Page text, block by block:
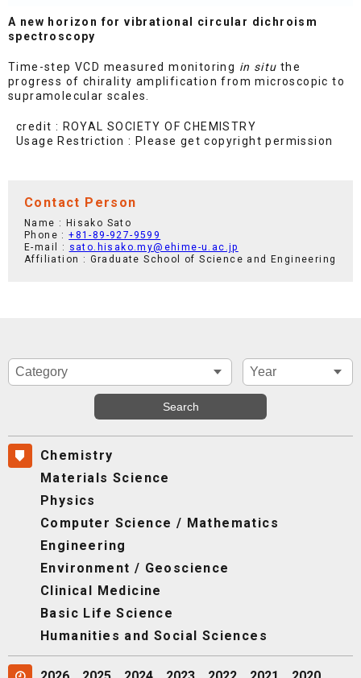
A new horizon for vibrational circular dichroism
spectroscopy
Time-step VCD measured monitoring in situ the
progress of chirality amplification from microscopic to
supramolecular scales.
credit : ROYAL SOCIETY OF CHEMISTRY
Usage Restriction : Please get copyright permission
Contact Person
Name : Hisako Sato
Phone :+81-89-927-9599
E-mail : sato.hisako.my@ehime-u.ac.jp
Affiliation : Graduate School of Science and Engineering
Chemistry
Materials Science
Physics
Computer Science / Mathematics
Engineering
Environment / Geoscience
Clinical Medicine
Basic Life Science
Humanities and Social Sciences